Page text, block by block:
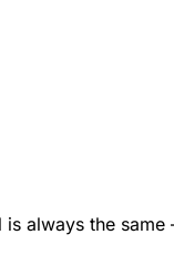
is always the